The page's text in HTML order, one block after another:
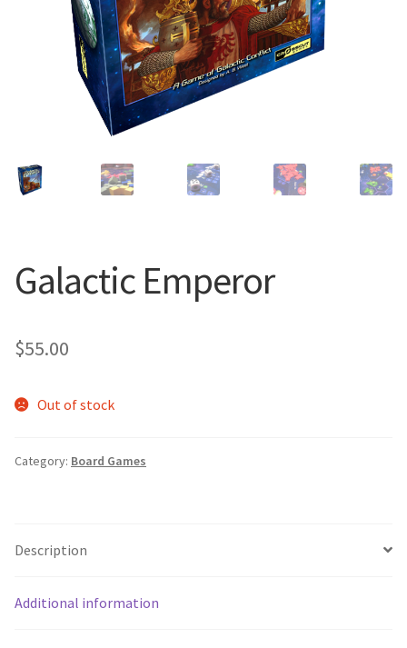
Galactic Emperor
$55.00
Out of stock
Category: Board Games
Description
Additional information